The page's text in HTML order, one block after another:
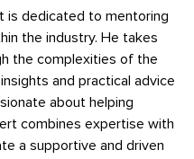
is dedicated to mentoring
the industry. He takes
the complexities of the
and practical advice
about helping
combines expertise with
a supportive and driven